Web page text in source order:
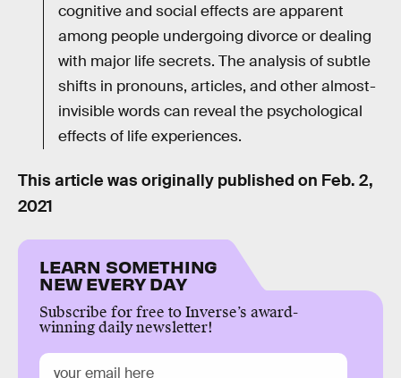
cognitive and social effects are apparent
among people undergoing divorce or dealing
with major life secrets. The analysis of subtle
shifts in pronouns, articles, and other almost-
invisible words can reveal the psychological
effects of life experiences.
This article was originally published on Feb. 2,
2021
LEARN SOMETHING
NEW EVERY DAY
Subscribe for free to Inverse’s award-
winning daily newsletter!